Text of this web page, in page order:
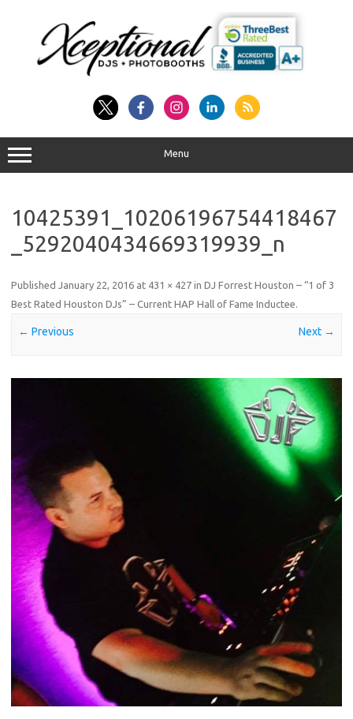
Menu
10425391_10206196754418467
_5292040434669319939_n
Published January 22, 2016 at 431 × 427 in DJ Forrest Houston – “1 of 3
Best Rated Houston DJs” – Current HAP Hall of Fame Inductee
← Previous Next →